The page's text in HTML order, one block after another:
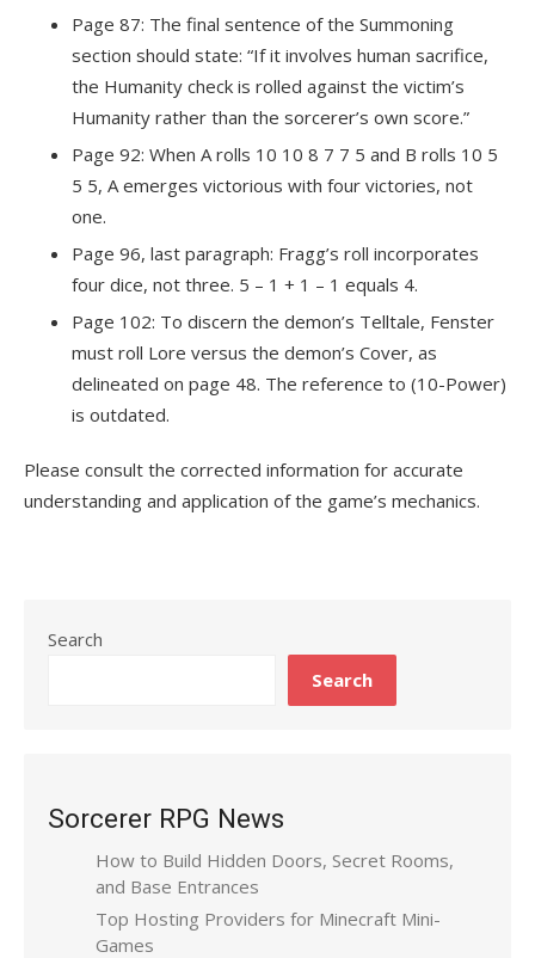
Page 87: The final sentence of the Summoning
section should state: “If it involves human sacrifice,
the Humanity check is rolled against the victim’s
Humanity rather than the sorcerer’s own score.”
Page 92: When A rolls 10 10 8 7 7 5 and B rolls 10 5
5 5, A emerges victorious with four victories, not
one.
Page 96, last paragraph: Fragg’s roll incorporates
four dice, not three. 5 – 1 + 1 – 1 equals 4.
Page 102: To discern the demon’s Telltale, Fenster
must roll Lore versus the demon’s Cover, as
delineated on page 48. The reference to (10-Power)
is outdated.
Please consult the corrected information for accurate
understanding and application of the game’s mechanics.
Search
Search
Sorcerer RPG News
How to Build Hidden Doors, Secret Rooms,
and Base Entrances
Top Hosting Providers for Minecraft Mini-
Games